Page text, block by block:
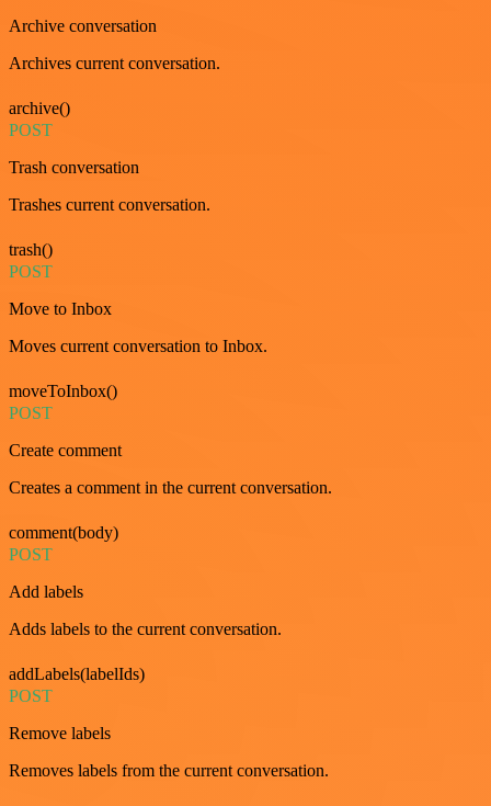
Archive conversation
Archives current conversation.
archive()
POST
Trash conversation
Trashes current conversation.
trash()
POST
Move to Inbox
Moves current conversation to Inbox.
moveToInbox()
POST
Create comment
Creates a comment in the current conversation.
comment(body)
POST
Add labels
Adds labels to the current conversation.
addLabels(labelIds)
POST
Remove labels
Removes labels from the current conversation.